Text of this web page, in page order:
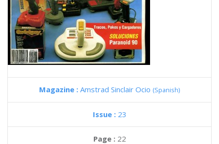
Magazine : Amstrad Sinclair Ocio (Spanish)
Issue : 23
Page : 22